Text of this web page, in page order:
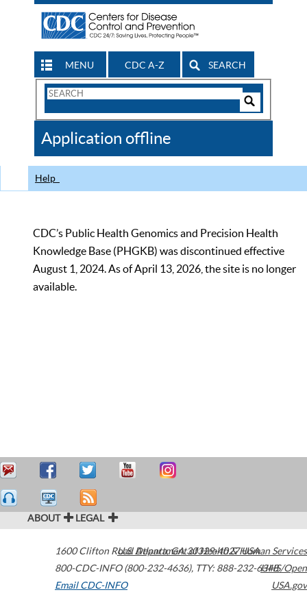
MENU CDC A-Z SEARCH
Search
CDC
Application offline
Help
CDC’s Public Health Genomics and Precision Health
Knowledge Base (PHGKB) was discontinued effective
August 1, 2024. As of April 13, 2026, the site is no longer
available.
ABOUT LEGAL
1600 Clifton Road Atlanta,GA30329-4027USA
800-CDC-INFO (800-232-4636), TTY: 888-232-6348
Email CDC-INFO
U.S. Department of Health & Human Services
HHS/Open
USA.gov